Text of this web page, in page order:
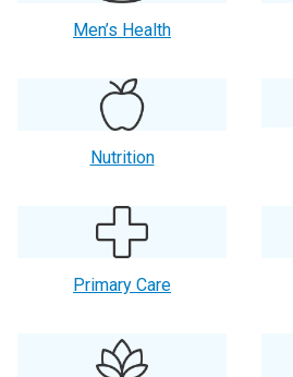
Men’s Health
Nutrition
Primary Care